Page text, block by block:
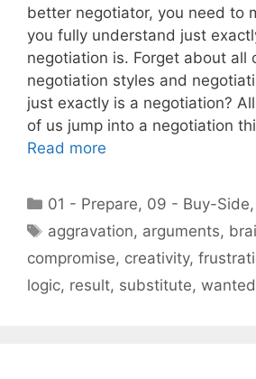
better negotiator, you need to
you fully understand just
negotiation is. Forget about all
negotiation styles and
just exactly is a negotiation?
of us jump into a negotiation
Read more
Categories
01 - Prepare, 09 - Buy-Side,
Tags
aggravation, arguments,
compromise, creativity,
logic, result, substitute, wanted